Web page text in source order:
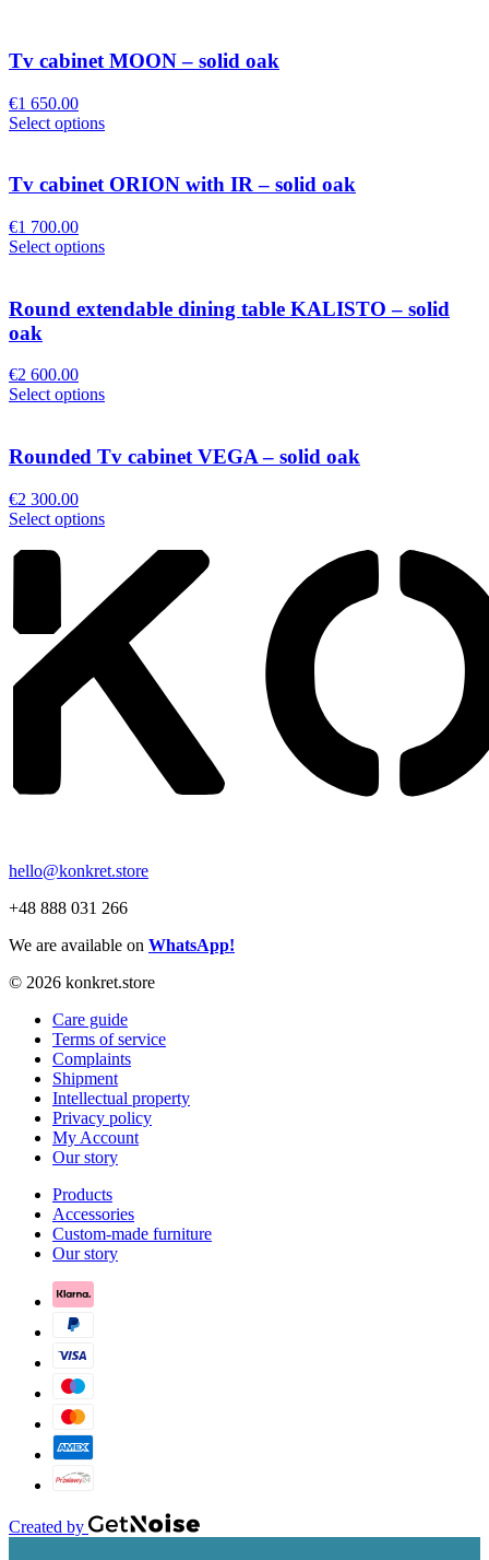
Tv cabinet MOON – solid oak
€1 650.00
Select options
Tv cabinet ORION with IR – solid oak
€1 700.00
Select options
Round extendable dining table KALISTO – solid
oak
€2 600.00
Select options
Rounded Tv cabinet VEGA – solid oak
€2 300.00
Select options
hello@konkret.store
+48 888 031 266
We are available on WhatsApp!
© 2026 konkret.store
Care guide
Terms of service
Complaints
Shipment
Intellectual property
Privacy policy
My Account
Our story
Products
Accessories
Custom-made furniture
Our story
Created by